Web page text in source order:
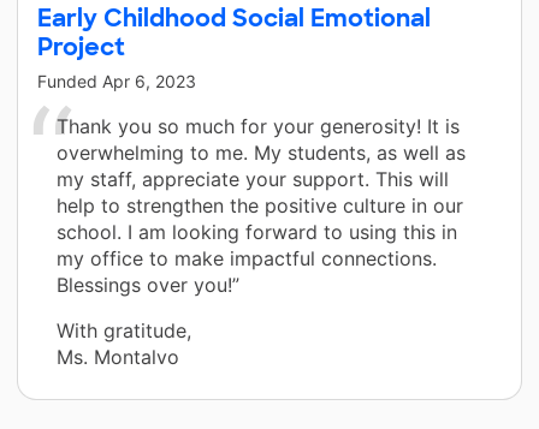
Early Childhood Social Emotional
Project
Funded Apr 6, 2023
Thank you so much for your generosity! It is
overwhelming to me. My students, as well as
my staff, appreciate your support. This will
help to strengthen the positive culture in our
school. I am looking forward to using this in
my office to make impactful connections.
Blessings over you!”
With gratitude,
Ms. Montalvo